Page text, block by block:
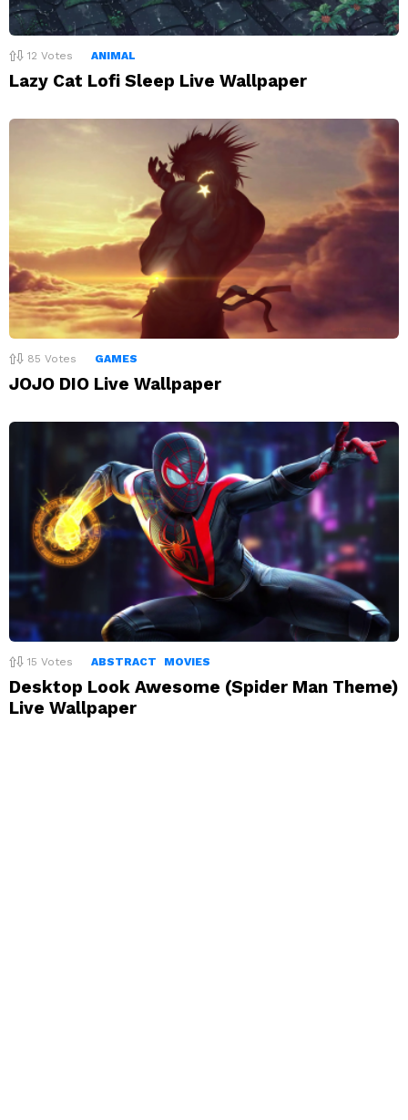
12 Votes ANIMAL
Lazy Cat Lofi Sleep Live Wallpaper
85 Votes GAMES
JOJO DIO Live Wallpaper
15 Votes ABSTRACT MOVIES
Desktop Look Awesome (Spider Man Theme)
Live Wallpaper